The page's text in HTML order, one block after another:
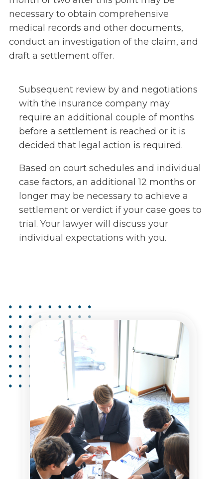
necessary to obtain comprehensive
medical records and other documents,
conduct an investigation of the claim, and
draft a settlement offer.
Subsequent review by and negotiations
with the insurance company may
require an additional couple of months
before a settlement is reached or it is
decided that legal action is required.
Based on court schedules and individual
case factors, an additional 12 months or
longer may be necessary to achieve a
settlement or verdict if your case goes to
trial. Your lawyer will discuss your
individual expectations with you.